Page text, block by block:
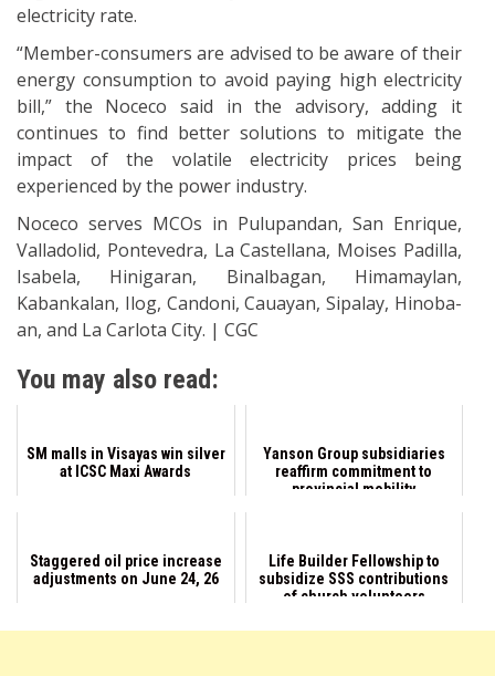
electricity rate.
“Member-consumers are advised to be aware of their
energy consumption to avoid paying high electricity
bill,” the Noceco said in the advisory, adding it
continues to find better solutions to mitigate the
impact of the volatile electricity prices being
experienced by the power industry.
Noceco serves MCOs in Pulupandan, San Enrique,
Valladolid, Pontevedra, La Castellana, Moises Padilla,
Isabela, Hinigaran, Binalbagan, Himamaylan,
Kabankalan, Ilog, Candoni, Cauayan, Sipalay, Hinoba-
an, and La Carlota City. | CGC
You may also read:
SM malls in Visayas win silver
at ICSC Maxi Awards
Yanson Group subsidiaries
reaffirm commitment to
provincial mobility
Staggered oil price increase
adjustments on June 24, 26
Life Builder Fellowship to
subsidize SSS contributions
of church volunteers